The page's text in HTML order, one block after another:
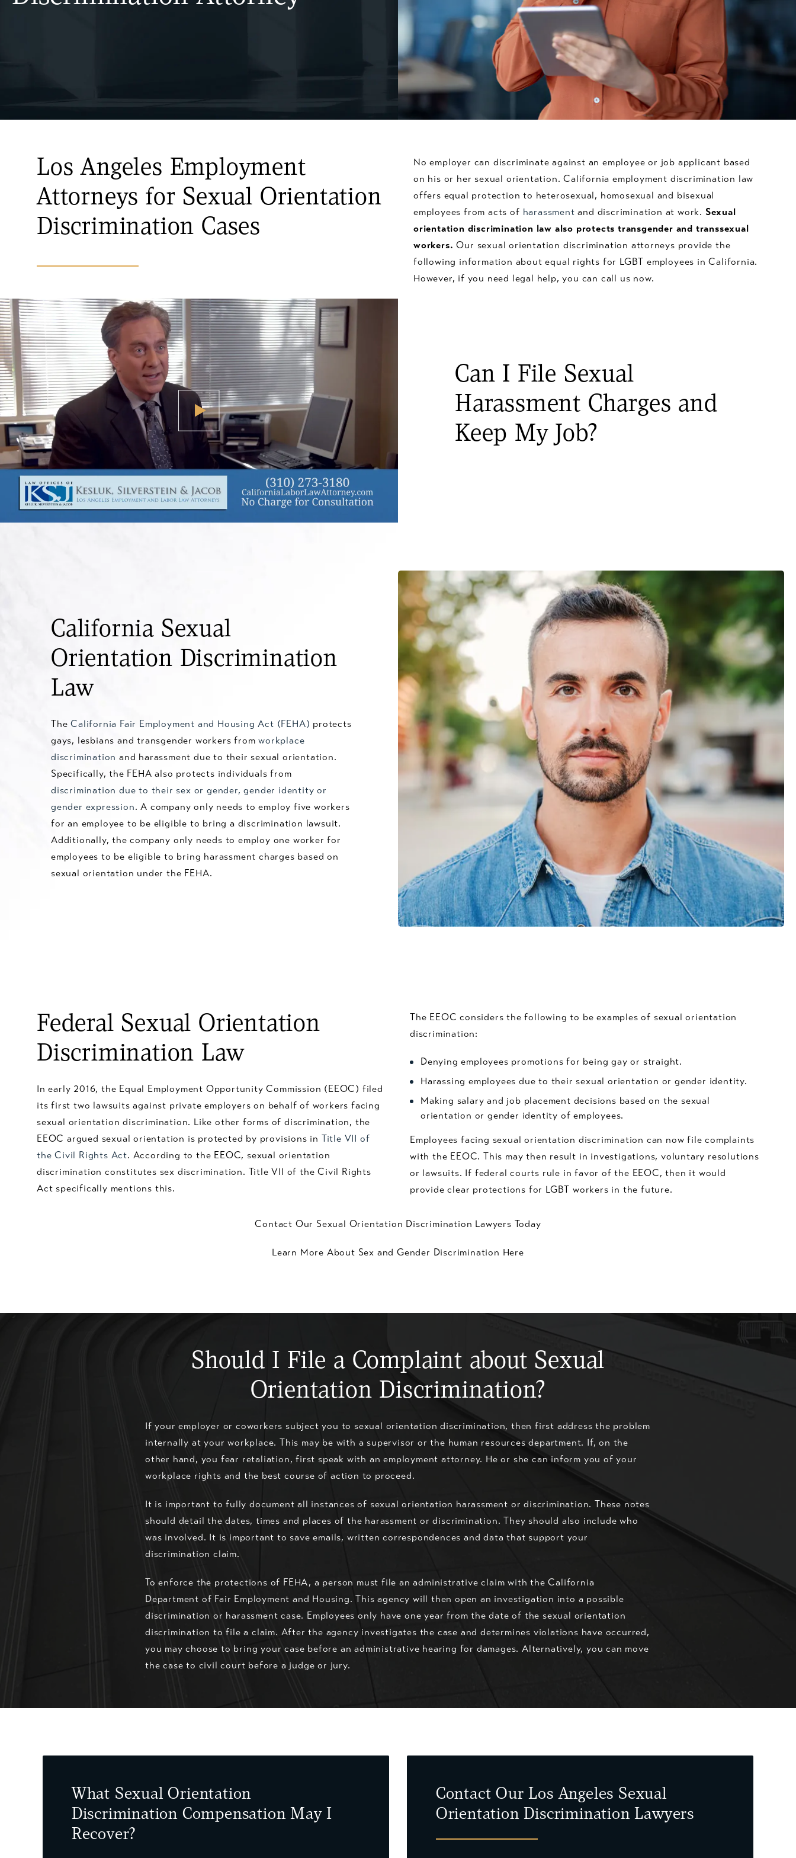
Los Angeles Employment
Attorneys for Sexual Orientation
Discrimination Cases
No employer can discriminate against an employee or job applicant based
on his or her sexual orientation. California employment discrimination law
offers equal protection to heterosexual, homosexual and bisexual
employees from acts of harassment and discrimination at work. Sexual
orientation discrimination law also protects transgender and transsexual
workers. Our sexual orientation discrimination attorneys provide the
following information about equal rights for LGBT employees in California.
However, if you need legal help, you can call us now.
Can I File Sexual
Harassment Charges and
Keep My Job?
California Sexual
Orientation Discrimination
Law
TheCalifornia Fair Employment and Housing Act (FEHA) protects
gays, lesbians and transgender workers fromworkplace
discrimination and harassment due to their sexual orientation.
Specifically, the FEHA also protects individuals from
discrimination due to their sex or gender, gender identity or
gender expression. A company only needs to employ five workers
for an employee to be eligible to bring a discrimination lawsuit.
Additionally, the company only needs to employ one worker for
employees to be eligible to bring harassment charges based on
sexual orientation under the FEHA.
Federal Sexual Orientation
Discrimination Law
In early 2016, the Equal Employment Opportunity Commission (EEOC) filed
its first two lawsuits against private employers on behalf of workers facing
sexual orientation discrimination. Like other forms of discrimination, the
EEOC argued sexual orientation is protected by provisions in Title VII of
the Civil Rights Act. According to the EEOC, sexual orientation
discrimination constitutes sex discrimination. Title VII of the Civil Rights
Act specifically mentions this.
The EEOC considers the following to be examples of sexual orientation
discrimination:
Denying employees promotions for being gay or straight.
Harassing employees due to their sexual orientation or gender identity.
Making salary and job placement decisions based on the sexual
orientation or gender identity of employees.
Employees facing sexual orientation discrimination can now file complaints
with the EEOC. This may then result in investigations, voluntary resolutions
or lawsuits. If federal courts rule in favor of the EEOC, then it would
provide clear protections for LGBT workers in the future.
Contact Our Sexual Orientation Discrimination Lawyers Today
Learn More About Sex and Gender Discrimination Here
Should I File a Complaint about Sexual
Orientation Discrimination?
If your employer or coworkers subject you to sexual orientation discrimination, then first address the problem
internally at your workplace. This may be with a supervisor or the human resources department. If, on the
other hand, you fear retaliation, first speak with an employment attorney. He or she can inform you of your
workplace rights and the best course of action to proceed.
It is important to fully document all instances of sexual orientation harassment or discrimination. These notes
should detail the dates, times and places of the harassment or discrimination. They should also include who
was involved. It is important to save emails, written correspondences and data that support your
discrimination claim.
To enforce the protections of FEHA, a person must file an administrative claim with the California
Department of Fair Employment and Housing. This agency will then open an investigation into a possible
discrimination or harassment case. Employees only have one year from the date of the sexual orientation
discrimination to file a claim. After the agency investigates the case and determines violations have occurred,
you may choose to bring your case before an administrative hearing for damages. Alternatively, you can move
the case to civil court before a judge or jury.
What Sexual Orientation
Discrimination Compensation May I
Recover?
Contact Our Los Angeles Sexual
Orientation Discrimination Lawyers